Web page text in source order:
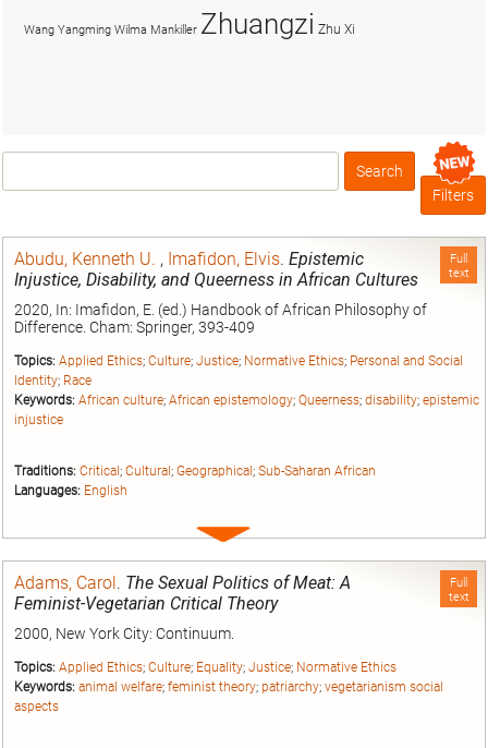
Box
Filters
Full
text
Abudu, Kenneth U. , Imafidon, Elvis. Epistemic
Injustice, Disability, and Queerness in African Cultures
2020, In: Imafidon, E. (ed.) Handbook of African Philosophy of
Difference. Cham: Springer, 393-409
Topics: Applied Ethics; Culture; Justice; Normative Ethics; Personal and Social
Identity; Race
Keywords: African culture; African epistemology; Queerness; disability; epistemic
injustice
Traditions: Critical; Cultural; Geographical; Sub-Saharan African
Languages: English
Expand
Full
text
Adams, Carol. The Sexual Politics of Meat: A
Feminist-Vegetarian Critical Theory
2000, New York City: Continuum.
Topics: Applied Ethics; Culture; Equality; Justice; Normative Ethics
Keywords: animal welfare; feminist theory; patriarchy; vegetarianism social
aspects
Wang Yangming Wilma Mankiller Zhuangzi Zhu Xi